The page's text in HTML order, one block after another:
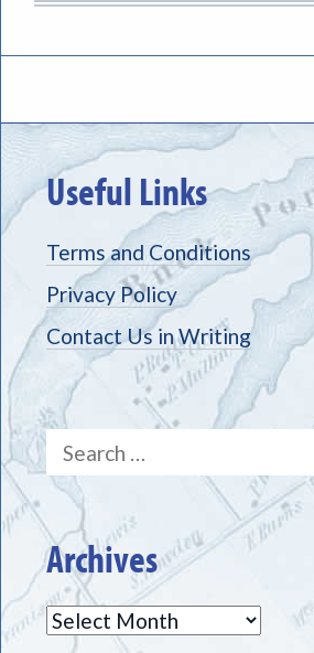
Useful Links
Terms and Conditions
Privacy Policy
Contact Us in Writing
Search
for:
Archives
Archives